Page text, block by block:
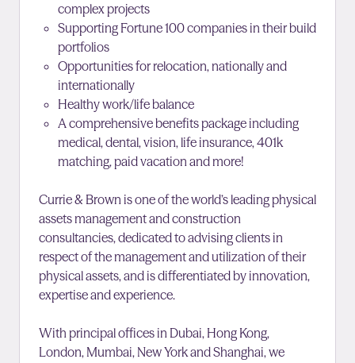
complex projects
Supporting Fortune 100 companies in their build
portfolios
Opportunities for relocation, nationally and
internationally
Healthy work/life balance
A comprehensive benefits package including
medical, dental, vision, life insurance, 401k
matching, paid vacation and more!
Currie & Brown is one of the world’s leading physical
assets management and construction
consultancies, dedicated to advising clients in
respect of the management and utilization of their
physical assets, and is differentiated by innovation,
expertise and experience.
With principal offices in Dubai, Hong Kong,
London, Mumbai, New York and Shanghai, we